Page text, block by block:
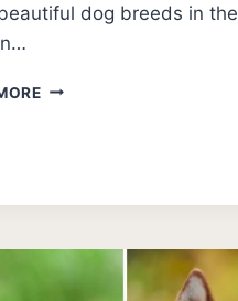
dog breeds in the
15
(WITH